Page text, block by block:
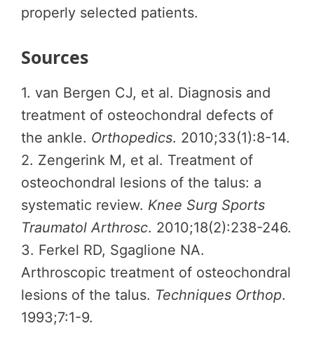
properly selected patients.
Sources
1. van Bergen CJ, et al. Diagnosis and
treatment of osteochondral defects of
the ankle. Orthopedics. 2010;33(1):8-14.
2. Zengerink M, et al. Treatment of
osteochondral lesions of the talus: a
systematic review. Knee Surg Sports
Traumatol Arthrosc. 2010;18(2):238-246.
3. Ferkel RD, Sgaglione NA.
Arthroscopic treatment of osteochondral
lesions of the talus. Techniques Orthop.
1993;7:1-9.